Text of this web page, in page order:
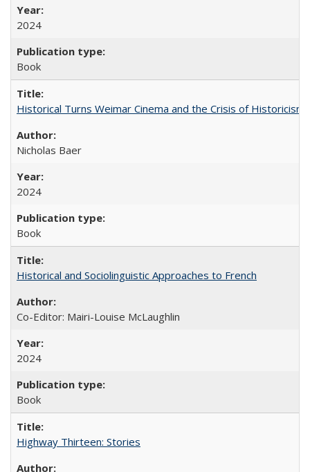
2024
Book
Historical Turns Weimar Cinema and the Crisis of Historicism
Nicholas Baer
2024
Book
Historical and Sociolinguistic Approaches to French
Co-Editor: Mairi-Louise McLaughlin
2024
Book
Highway Thirteen: Stories